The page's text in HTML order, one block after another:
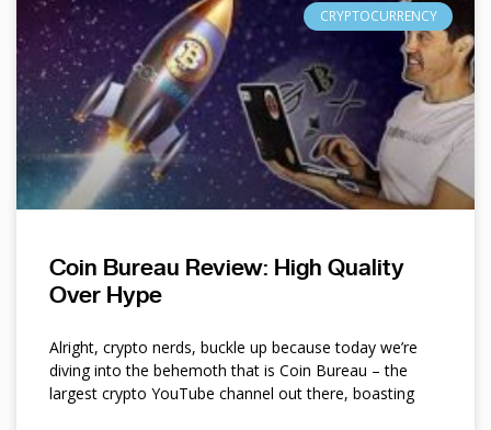
CRYPTOCURRENCY
Coin Bureau Review: High Quality
Over Hype
Alright, crypto nerds, buckle up because today we’re
diving into the behemoth that is Coin Bureau – the
largest crypto YouTube channel out there, boasting